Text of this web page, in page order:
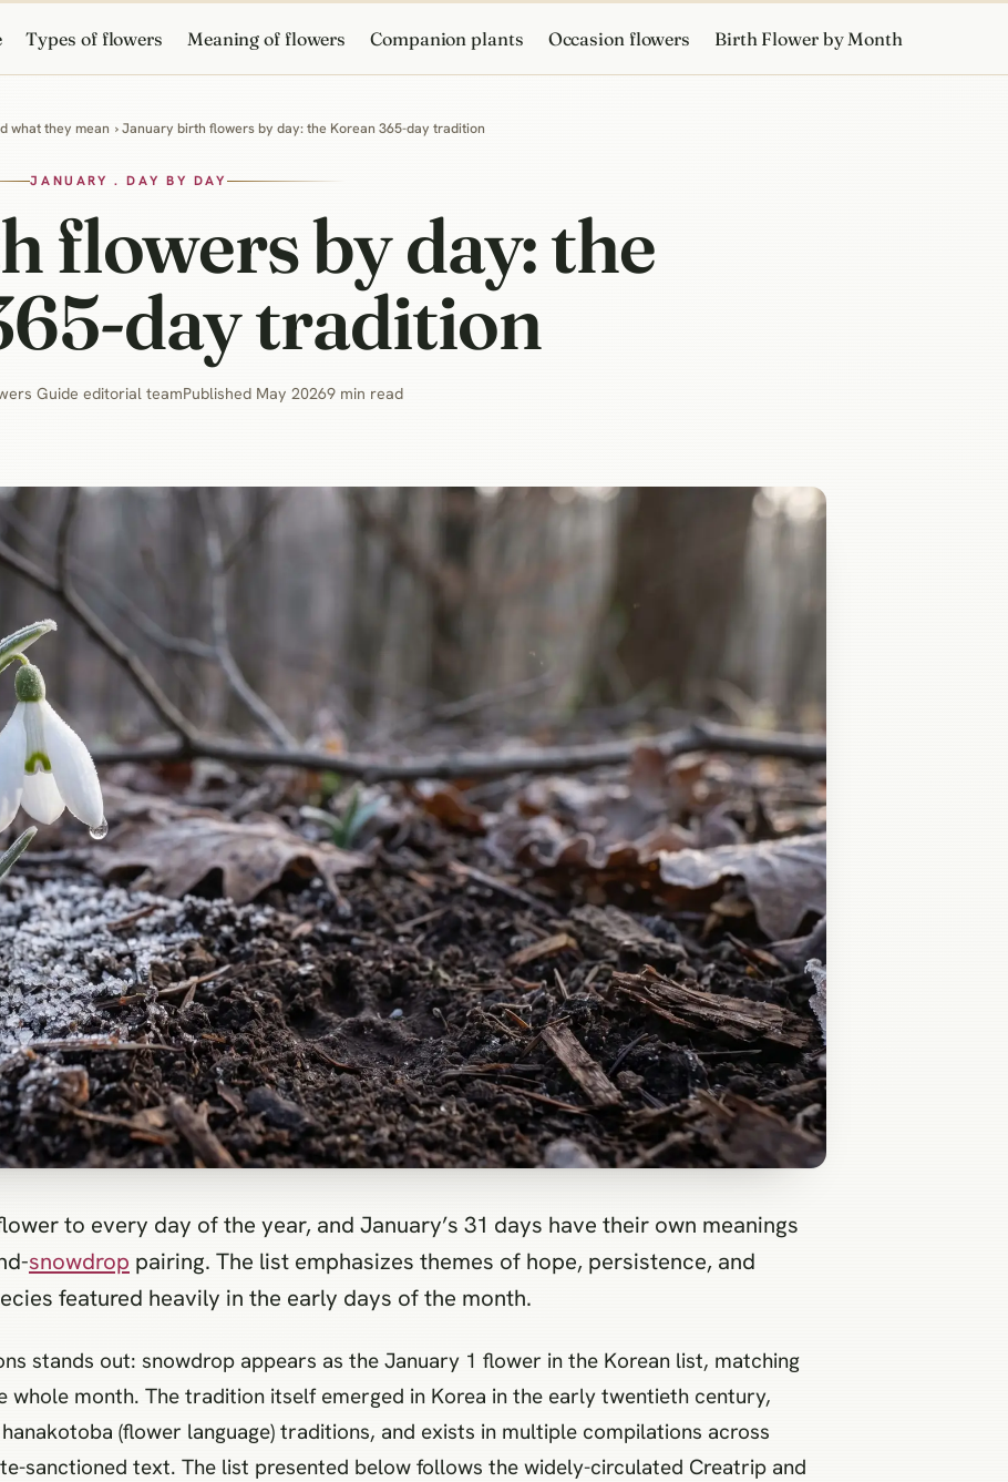
Types of flowers Meaning of flowers Companion plants Occasion flowers Birth Flower by Month
what they mean › January birth flowers by day: the Korean 365-day tradition
JANUARY . DAY BY DAY
flowers by day: the
day tradition
Guide editorial teamPublished May 20269 min read
to every day of the year, and January’s 31 days have their own meanings
snowdrop pairing. The list emphasizes themes of hope, persistence, and
featured heavily in the early days of the month.
stands out: snowdrop appears as the January 1 flower in the Korean list, matching
month. The tradition itself emerged in Korea in the early twentieth century,
(flower language) traditions, and exists in multiple compilations across
sanctioned text. The list presented below follows the widely-circulated Creatrip and